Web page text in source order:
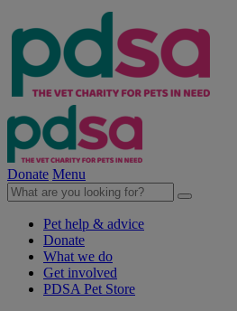
Donate Menu
Pet help & advice
Donate
What we do
Get involved
PDSA Pet Store